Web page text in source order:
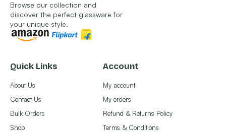
Browse our collection and
discover the perfect glassware for
your unique style.
Quick Links
About Us
Contact Us
Bulk Orders
Shop
Account
My account
My orders
Refund & Returns Policy
Terms & Conditions